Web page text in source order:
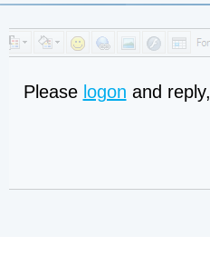
Please logon and reply,